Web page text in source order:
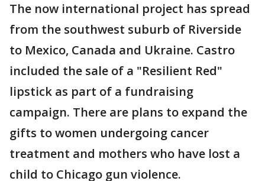
The now international project has spread
from the southwest suburb of Riverside
to Mexico, Canada and Ukraine. Castro
included the sale of a "Resilient Red"
lipstick as part of a fundraising
campaign. There are plans to expand the
gifts to women undergoing cancer
treatment and mothers who have lost a
child to Chicago gun violence.